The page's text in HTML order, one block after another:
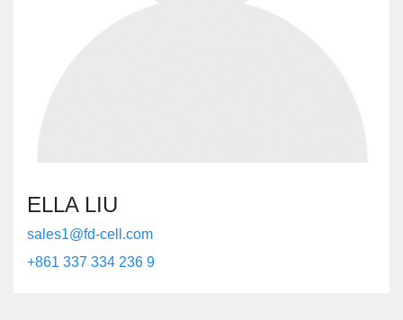
ELLA LIU
sales1@fd-cell.com
+861 337 334 236 9